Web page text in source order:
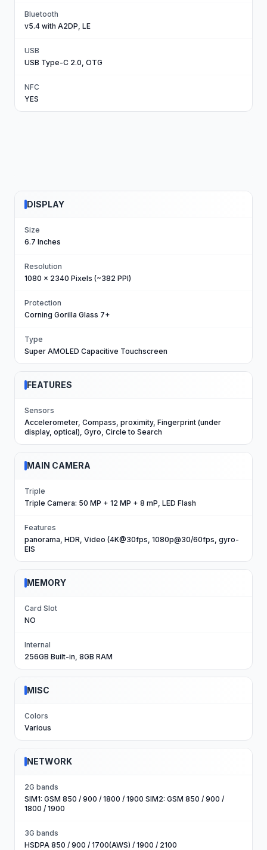
Bluetooth
v5.4 with A2DP, LE
USB
USB Type-C 2.0, OTG
NFC
YES
DISPLAY
Size
6.7 Inches
Resolution
1080 x 2340 Pixels (~382 PPI)
Protection
Corning Gorilla Glass 7+
Type
Super AMOLED Capacitive Touchscreen
FEATURES
Sensors
Accelerometer, Compass, proximity, Fingerprint (under
display, optical), Gyro, Circle to Search
MAIN CAMERA
Triple
Triple Camera: 50 MP + 12 MP + 8 mP, LED Flash
Features
panorama, HDR, Video (4K@30fps, 1080p@30/60fps, gyro-
EIS
MEMORY
Card Slot
NO
Internal
256GB Built-in, 8GB RAM
MISC
Colors
Various
NETWORK
2G bands
SIM1: GSM 850 / 900 / 1800 / 1900 SIM2: GSM 850 / 900 /
1800 / 1900
3G bands
HSDPA 850 / 900 / 1700(AWS) / 1900 / 2100